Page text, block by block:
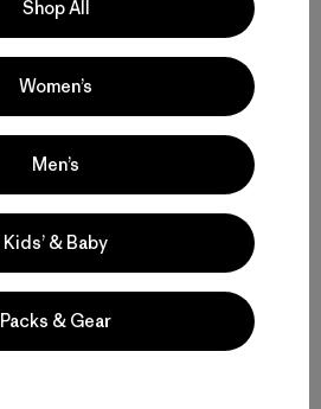
Shop All
Women’s
Men’s
Kids’ & Baby
Packs & Gear